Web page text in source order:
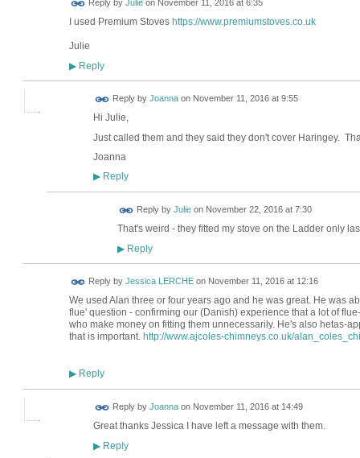
Reply by Julieon November 11, 2016 at 6:35
I used Premium Stoves https://www.premiumstoves.co.uk
Julie
▶Reply
Reply by Joannaon November 11, 2016 at 9:55
Hi Julie,
Just called them and they said they don't cover Haringey.
Joanna
▶Reply
Reply by Julieon November 22, 2016 at 7:30
That's weird - they fitted my stove on the Ladder only
▶Reply
Reply by Jessica LERCHEon November 11, 2016 at 12:16
We used Alan three or four years ago and he was great. He was
flue' question - confirming our (Danish) experience that a lot of
who make money on fitting them unnecessarily. He's also hetas-
that is important. http://www.ajcoles-chimneys.co.uk/
▶Reply
Reply by Joannaon November 11, 2016 at 14:49
Great thanks Jessica I have left a message with them.
▶Reply